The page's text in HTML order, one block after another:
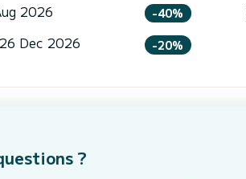
2026 -40%
Dec 2026 -20%
?